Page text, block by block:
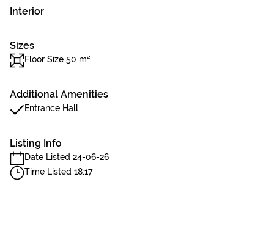
Interior
Sizes
Floor Size 50 m²
Additional Amenities
Entrance Hall
Listing Info
Date Listed 24-06-26
Time Listed 18:17